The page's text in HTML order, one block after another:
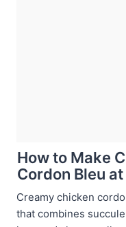
How to Make
Cordon Bleu
Creamy chicken
that combines